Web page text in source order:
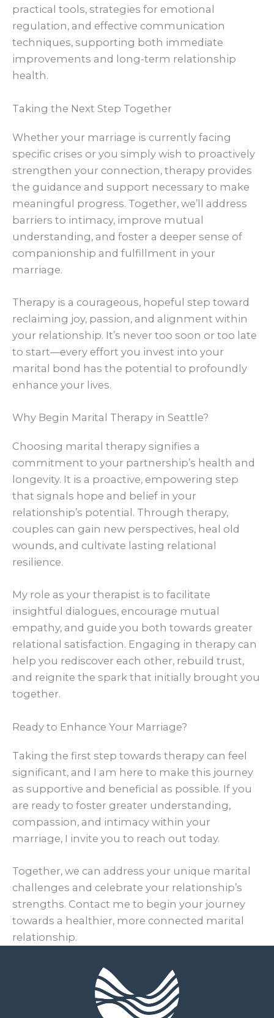
practical tools, strategies for emotional
regulation, and effective communication
techniques, supporting both immediate
improvements and long-term relationship
health.
Taking the Next Step Together
Whether your marriage is currently facing
specific crises or you simply wish to proactively
strengthen your connection, therapy provides
the guidance and support necessary to make
meaningful progress. Together, we’ll address
barriers to intimacy, improve mutual
understanding, and foster a deeper sense of
companionship and fulfillment in your
marriage.
Therapy is a courageous, hopeful step toward
reclaiming joy, passion, and alignment within
your relationship. It’s never too soon or too late
to start—every effort you invest into your
marital bond has the potential to profoundly
enhance your lives.
Why Begin Marital Therapy in Seattle?
Choosing marital therapy signifies a
commitment to your partnership’s health and
longevity. It is a proactive, empowering step
that signals hope and belief in your
relationship’s potential. Through therapy,
couples can gain new perspectives, heal old
wounds, and cultivate lasting relational
resilience.
My role as your therapist is to facilitate
insightful dialogues, encourage mutual
empathy, and guide you both towards greater
relational satisfaction. Engaging in therapy can
help you rediscover each other, rebuild trust,
and reignite the spark that initially brought you
together.
Ready to Enhance Your Marriage?
Taking the first step towards therapy can feel
significant, and I am here to make this journey
as supportive and beneficial as possible. If you
are ready to foster greater understanding,
compassion, and intimacy within your
marriage, I invite you to reach out today.
Together, we can address your unique marital
challenges and celebrate your relationship’s
strengths. Contact me to begin your journey
towards a healthier, more connected marital
relationship.